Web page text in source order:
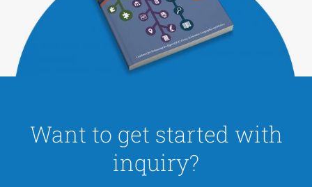
Want to get started with
inquiry?